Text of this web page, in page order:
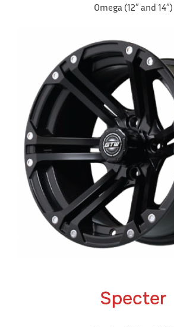
Omega (12″ and 14″)
Specter